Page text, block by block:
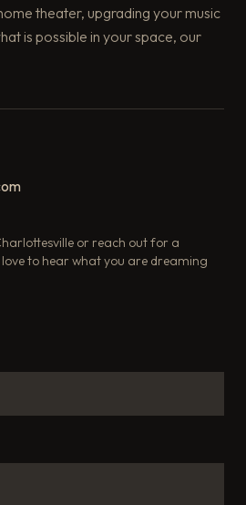
theater, upgrading your music
is possible in your space, our
or reach out for a
to hear what you are dreaming